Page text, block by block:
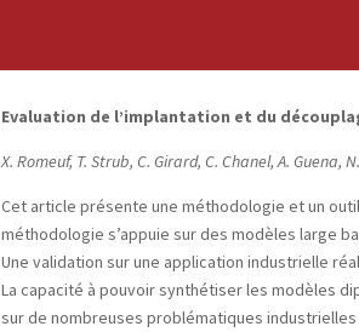
Evaluation de l’implantation et du
X. Romeuf, T. Strub, C. Girard, C. Chanel, A. Guena,
Cet article présente une méthodologie et un
méthodologie s’appuie sur des modèles large
Une validation sur une application industrielle
La capacité à pouvoir synthétiser les modèles
sur de nombreuses problématiques